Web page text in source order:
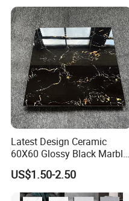
Latest Design Ceramic
60X60 Glossy Black Marble
Floor Teil Black and Gold
Tiles
US$1.50-2.50